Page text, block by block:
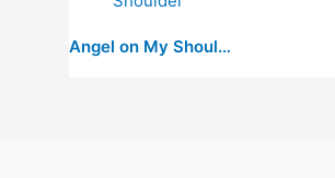
Angel on My Shoulder